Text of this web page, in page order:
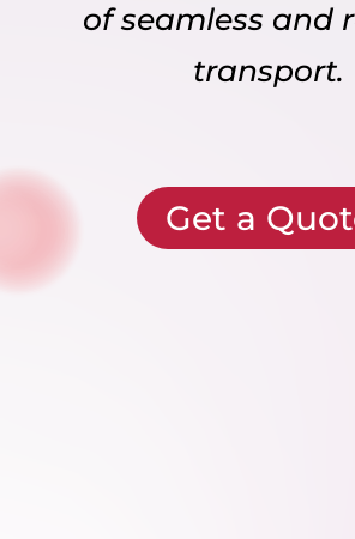
of seamless and
transport.
Get a